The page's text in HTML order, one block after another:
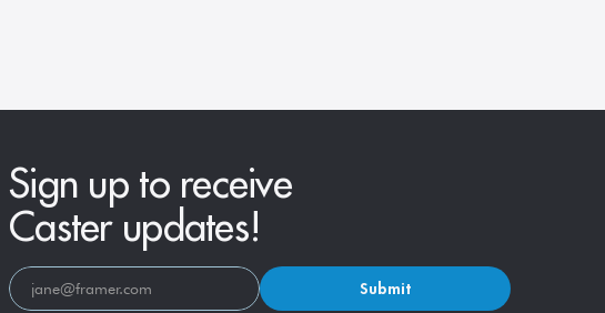
Sign up to receive
Caster updates!
Submit